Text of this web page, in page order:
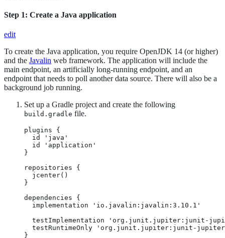
Step 1: Create a Java application
edit
To create the Java application, you require OpenJDK 14 (or higher)
and the Javalin web framework. The application will include the
main endpoint, an artificially long-running endpoint, and an
endpoint that needs to poll another data source. There will also be a
background job running.
Set up a Gradle project and create the following
build.gradle file.
plugins {
  id 'java'
  id 'application'
}
repositories {
  jcenter()
}
dependencies {
  implementation 'io.javalin:javalin:3.10.1'
testImplementation 'org.junit.jupiter:junit-
testRuntimeOnly 'org.junit.jupiter:junit-
}